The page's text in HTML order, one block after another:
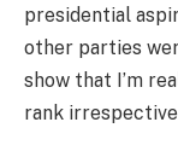
presidential
other parties
show that I’m
rank